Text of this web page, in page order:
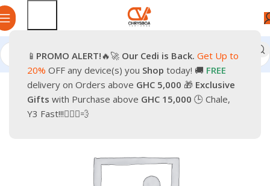
📱 PROMO ALERT!🔥🚀 Our Cedi is Back. Get Up to
20% OFF any device(s) you Shop today! 🚚 FREE
delivery on Orders above GHC 5,000 🎁 Exclusive
Gifts with Purchase above GHC 15,000 🕒 Chale,
Y3 Fast!!!🏃🏽‍♂️💨
Home Smartphones Mobile Phones Android Smartphone